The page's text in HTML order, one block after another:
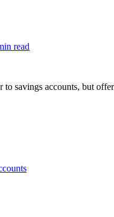
read
to savings accounts, but offer